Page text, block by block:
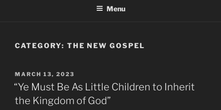
Menu
CATEGORY: THE NEW GOSPEL
POSTED
ON
MARCH 13, 2023
“Ye Must Be As Little Children to Inherit
the Kingdom of God”